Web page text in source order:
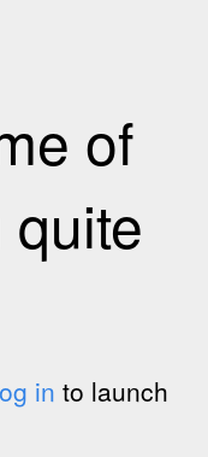
of
in to launch